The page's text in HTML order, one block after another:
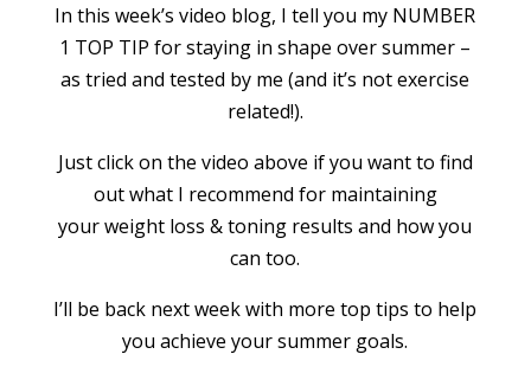
In this week’s video blog, I tell you my NUMBER
1 TOP TIP for staying in shape over summer –
as tried and tested by me (and it’s not exercise
related!).
Just click on the video above if you want to find
out what I recommend for maintaining
your weight loss & toning results and how you
can too.
I’ll be back next week with more top tips to help
you achieve your summer goals.